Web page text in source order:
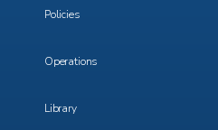
Policies
Operations
Library